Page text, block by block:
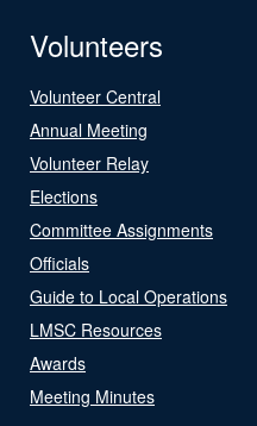
Volunteers
Volunteer Central
Annual Meeting
Volunteer Relay
Elections
Committee Assignments
Officials
Guide to Local Operations
LMSC Resources
Awards
Meeting Minutes